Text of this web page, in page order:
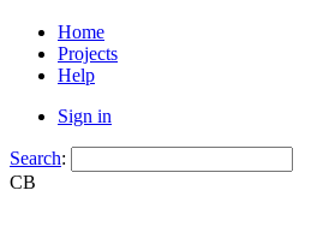
Home
Projects
Help
Sign in
Search:
CB